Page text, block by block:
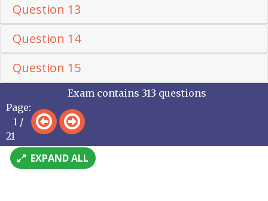
Question 13
Question 14
Question 15
Page:
1 /
21
Exam contains 313 questions
EXPAND ALL